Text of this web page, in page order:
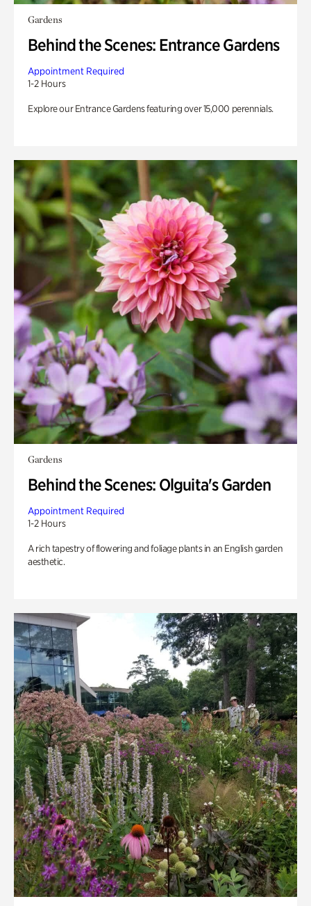
Gardens
Behind the Scenes: Entrance Gardens
Appointment Required
1-2 Hours
Explore our Entrance Gardens featuring over 15,000 perennials.
Gardens
Behind the Scenes: Olguita's Garden
Appointment Required
1-2 Hours
A rich tapestry of flowering and foliage plants in an English garden
aesthetic.